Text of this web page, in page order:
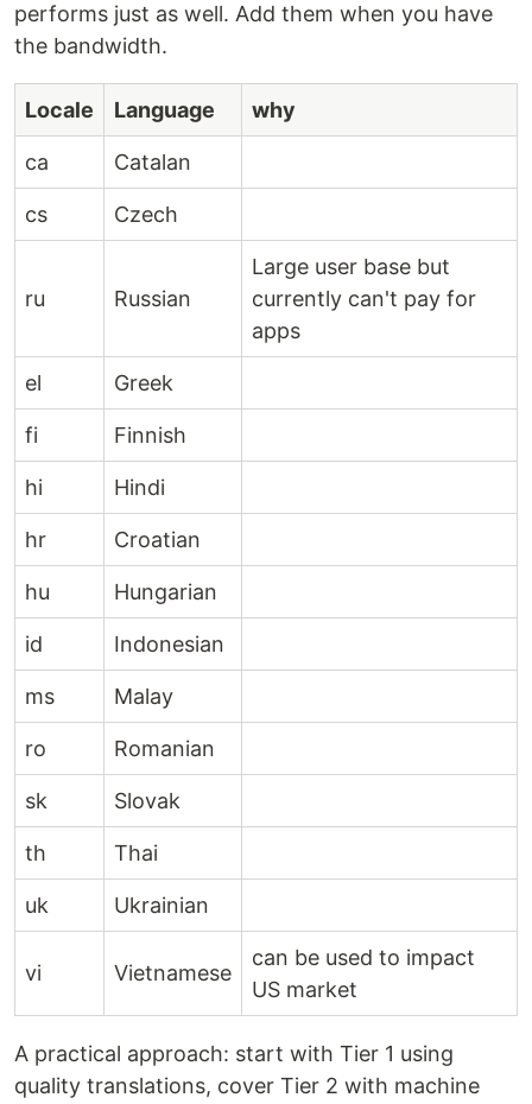
performs just as well. Add them when you have
the bandwidth.
Locale Language why
ca Catalan
cs Czech
ru Russian
Large user base but
currently can't pay for
apps
el Greek
fi Finnish
hi Hindi
hr Croatian
hu Hungarian
id Indonesian
ms Malay
ro Romanian
sk Slovak
th Thai
uk Ukrainian
vi Vietnamese
can be used to impact
US market
A practical approach: start with Tier 1 using
quality translations, cover Tier 2 with machine